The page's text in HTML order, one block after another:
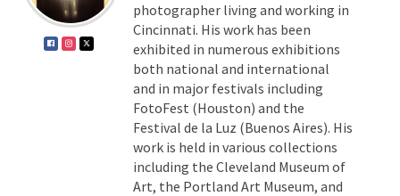
photographer living and working in
Cincinnati. His work has been
exhibited in numerous exhibitions
both national and international
and in major festivals including
FotoFest (Houston) and the
Festival de la Luz (Buenos Aires). His
work is held in various collections
including the Cleveland Museum of
Art, the Portland Art Museum, and